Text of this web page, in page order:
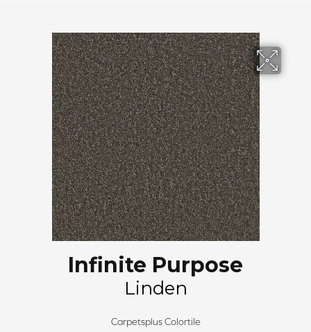
Infinite Purpose
Linden
Carpetsplus Colortile